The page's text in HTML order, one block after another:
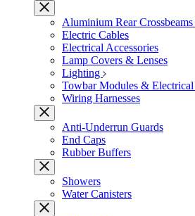
Aluminium Rear
Electric Cables
Electrical Accessories
Lamp Covers & Lenses
Lighting
Towbar Modules &
Wiring Harnesses
Anti-Underrun Guards
End Caps
Rubber Buffers
Showers
Water Canisters